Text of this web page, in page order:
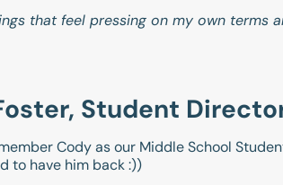
that feel pressing on my own terms
Student
Cody as our Middle School
to have him back :))